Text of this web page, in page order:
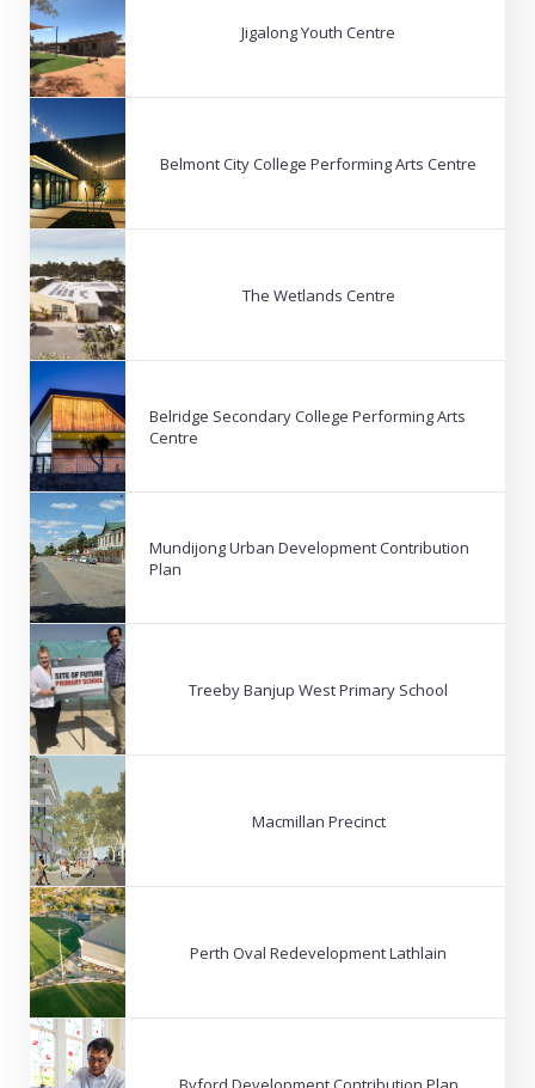
Jigalong Youth Centre
Belmont City College Performing Arts Centre
The Wetlands Centre
Belridge Secondary College Performing Arts
Centre
Mundijong Urban Development Contribution
Plan
Treeby Banjup West Primary School
Macmillan Precinct
Perth Oval Redevelopment Lathlain